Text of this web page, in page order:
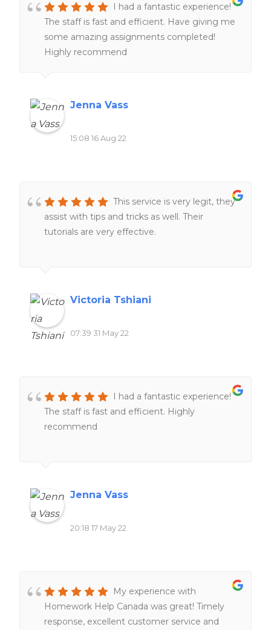
I had a fantastic experience!
The staff is fast and efficient. Have giving me
some amazing assignments completed!
Highly recommend
Jenna Vass
15:08 16 Aug 22
This service is very legit, they
assist with tips and tricks as well. Their
tutorials are very effective.
Victoria Tshiani
07:39 31 May 22
I had a fantastic experience!
The staff is fast and efficient. Highly
recommend
Jenna Vass
20:18 17 May 22
My experience with
Homework Help Canada was great! Timely
response, excellent customer service and